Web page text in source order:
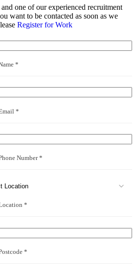
one of our experienced recruitment
want to be contacted as soon as we
Register for Work
*
*
Number *
*
*